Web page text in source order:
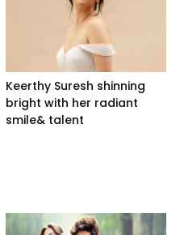
Keerthy Suresh shinning
bright with her radiant
smile& talent